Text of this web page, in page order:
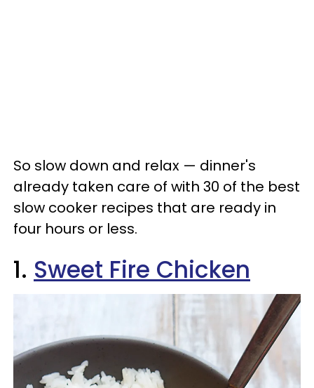
So slow down and relax — dinner's
already taken care of with 30 of the best
slow cooker recipes that are ready in
four hours or less.
1. Sweet Fire Chicken